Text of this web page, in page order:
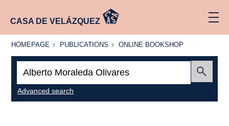
CASA DE VELÁZQUEZ
HOMEPAGE
HOMEPAGE PUBLICATIONS
PUBLICATIONS
ONLINE
ONLINE BOOKSHOP
Advanced search